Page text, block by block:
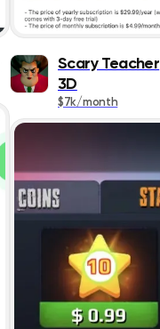
Scary Teacher
3D
$7k/month